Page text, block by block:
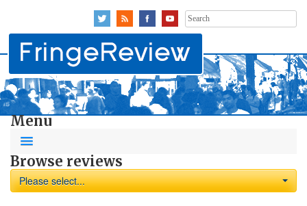
Search
for:
Menu
Browse reviews
Please select...